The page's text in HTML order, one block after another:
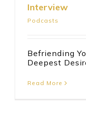
Interview
Podcasts
Befriending
Deepest
Read More